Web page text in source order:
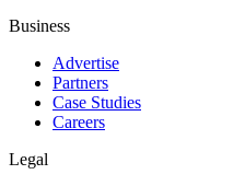
Business
Advertise
Partners
Case Studies
Careers
Legal